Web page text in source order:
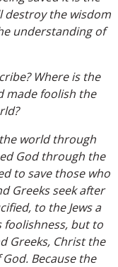
destroy the wisdom
understanding of
Where is the
made foolish the
world through
God through the
to save those who
Greeks seek after
to the Jews a
foolishness, but to
Greeks, Christ the
Because the